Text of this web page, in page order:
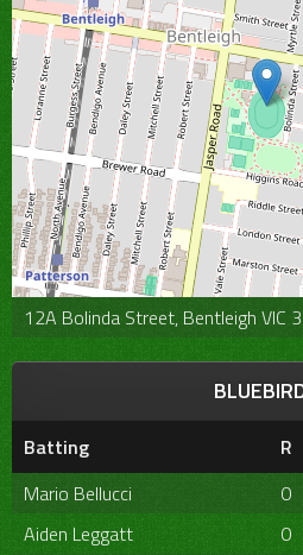
12A Bolinda Street, Bentleigh VIC
Batting R
Mario Bellucci
0
Aiden Leggatt
0